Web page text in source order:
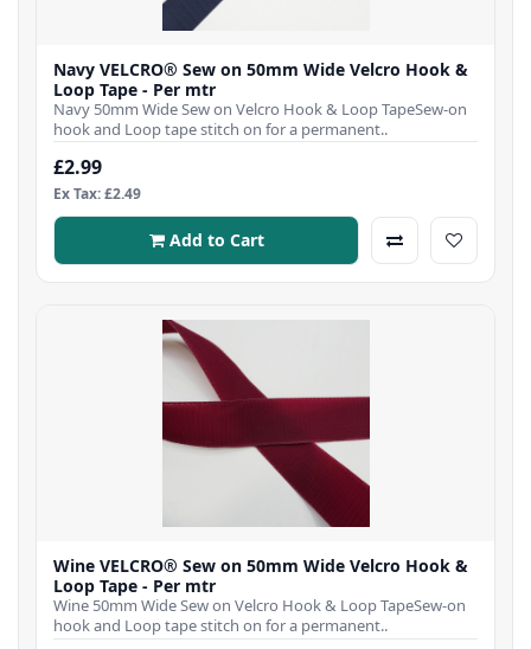
Navy VELCRO® Sew on 50mm Wide Velcro Hook &
Loop Tape - Per mtr
Navy 50mm Wide Sew on Velcro Hook & Loop TapeSew-on
hook and Loop tape stitch on for a permanent..
£2.99
Ex Tax: £2.49
Add to Cart
Wine VELCRO® Sew on 50mm Wide Velcro Hook &
Loop Tape - Per mtr
Wine 50mm Wide Sew on Velcro Hook & Loop TapeSew-on
hook and Loop tape stitch on for a permanent..